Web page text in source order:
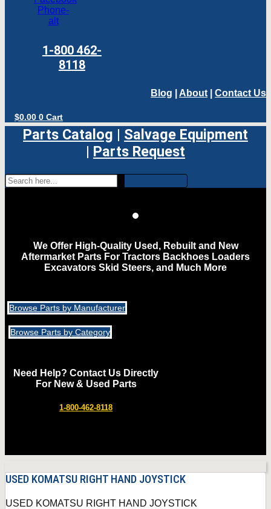
Phone-
alt
1-800 462-
8118
Blog About Contact Us
$0.00 0 Cart
Parts Catalog | Salvage Equipment
| Parts Request
We Offer High-Quality Used, Rebuilt and New
Aftermarket Parts For Tractors Backhoes Loaders
Excavators Skid Steers, and Much More
Browse Parts by Manufacturer
Browse Parts by Category
Need Help? Contact Us Directly
For New & Used Parts
1-800-462-8118
USED KOMATSU RIGHT HAND JOYSTICK
USED KOMATSU RIGHT HAND JOYSTICK